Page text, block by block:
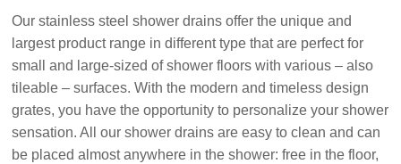
Our stainless steel shower drains offer the unique and
largest product range in different type that are perfect for
small and large-sized of shower floors with various – also
tileable – surfaces. With the modern and timeless design
grates, you have the opportunity to personalize your shower
sensation. All our shower drains are easy to clean and can
be placed almost anywhere in the shower: free in the floor,